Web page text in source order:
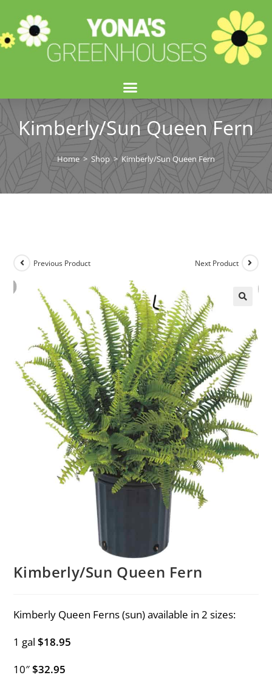
Kimberly/Sun Queen Fern
Home > Shop > Kimberly/Sun Queen Fern
Previous Product Next Product
Kimberly/Sun Queen Fern
Kimberly Queen Ferns (sun) available in 2 sizes:
1 gal$18.95
10″$32.95